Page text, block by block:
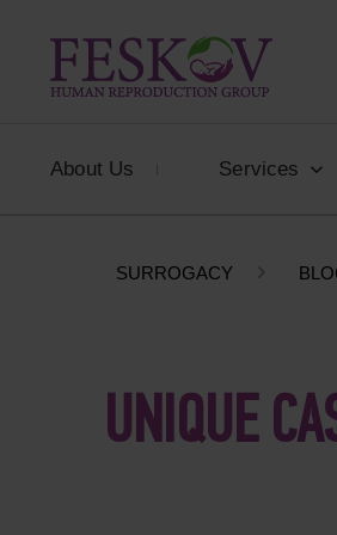
About Us Services
SURROGACY
UNIQUE